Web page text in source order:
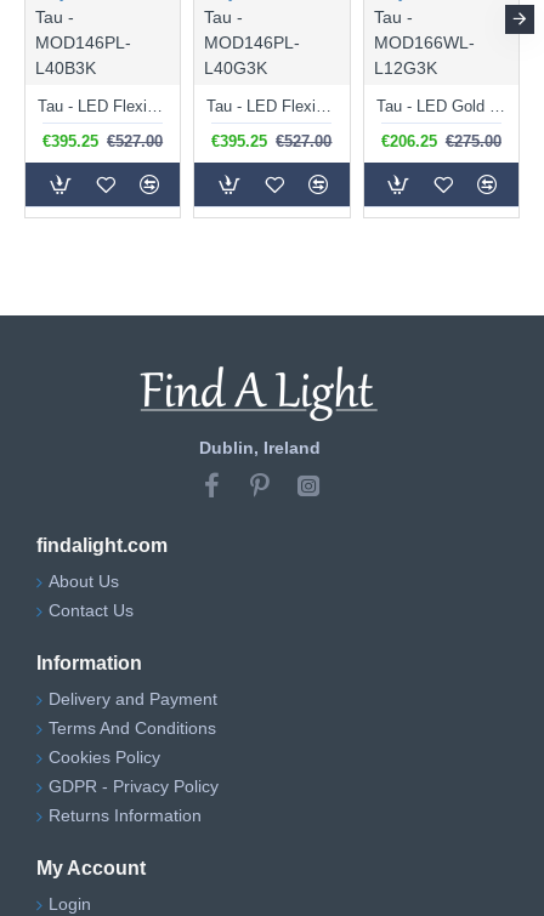
Tau -
MOD146PL-
L40B3K
Tau - LED Flexible Fitting with Black Detail
€395.25 €527.00
Tau -
MOD146PL-
L40G3K
Tau - LED Flexible Fitting with Gold Detail
€395.25 €527.00
Tau -
MOD166WL-
L12G3K
Tau - LED Gold Wall Lamp with White Diffuser
€206.25 €275.00
Dublin, Ireland
findalight.com
About Us
Contact Us
Information
Delivery and Payment
Terms And Conditions
Cookies Policy
GDPR - Privacy Policy
Returns Information
My Account
Login